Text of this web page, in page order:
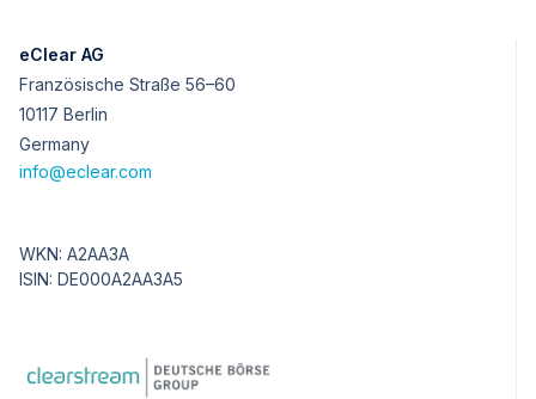
eClear AG
Französische Straße 56–60
10117 Berlin
Germany
info@eclear.com
WKN: A2AA3A
ISIN: DE000A2AA3A5